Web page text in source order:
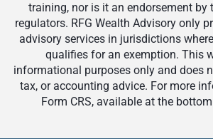
training, nor is it an endorsement by
regulators. RFG Wealth Advisory only
advisory services in jurisdictions
qualifies for an exemption. This
informational purposes only and does
tax, or accounting advice. For more
Form CRS, available at the